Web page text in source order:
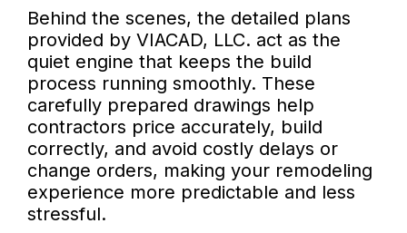
Behind the scenes, the detailed plans
provided by VIACAD, LLC. act as the
quiet engine that keeps the build
process running smoothly. These
carefully prepared drawings help
contractors price accurately, build
correctly, and avoid costly delays or
change orders, making your remodeling
experience more predictable and less
stressful.